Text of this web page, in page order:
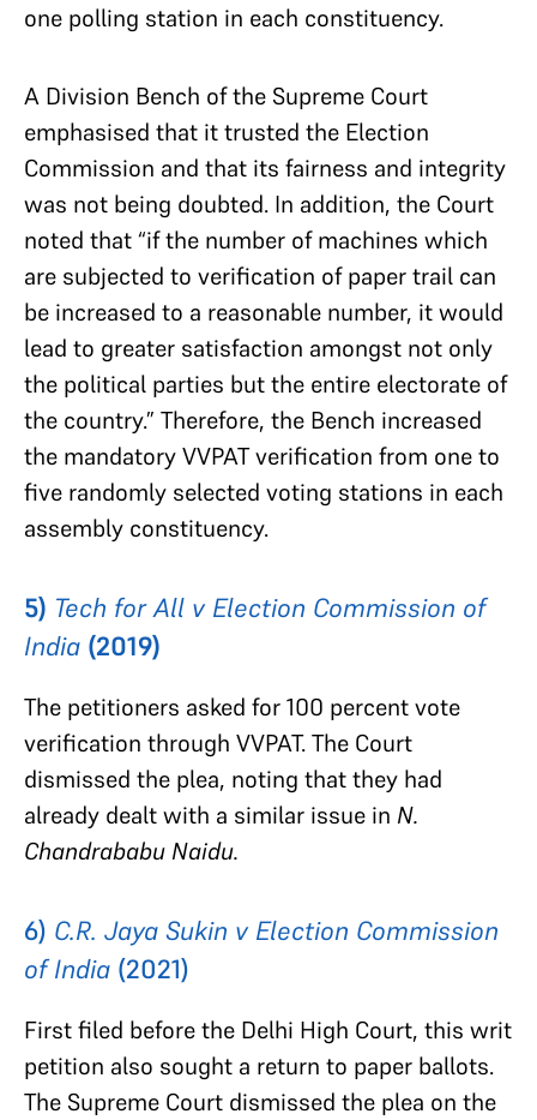
one polling station in each constituency.
A Division Bench of the Supreme Court
emphasised that it trusted the Election
Commission and that its fairness and integrity
was not being doubted. In addition, the Court
noted that “if the number of machines which
are subjected to verification of paper trail can
be increased to a reasonable number, it would
lead to greater satisfaction amongst not only
the political parties but the entire electorate of
the country.” Therefore, the Bench increased
the mandatory VVPAT verification from one to
five randomly selected voting stations in each
assembly constituency.
5) Tech for All v Election Commission of
India (2019)
The petitioners asked for 100 percent vote
verification through VVPAT. The Court
dismissed the plea, noting that they had
already dealt with a similar issue in N.
Chandrababu Naidu.
6) C.R. Jaya Sukin v Election Commission
of India (2021)
First filed before the Delhi High Court, this writ
petition also sought a return to paper ballots.
The Supreme Court dismissed the plea on the